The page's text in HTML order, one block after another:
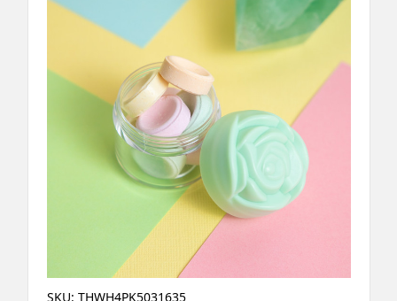
SKU: THWH4PK5031635